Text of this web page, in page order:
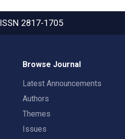
ISSN 2817-1705
Browse Journal
Latest Announcements
Authors
Themes
Issues